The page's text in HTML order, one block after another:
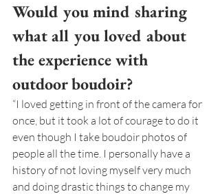
Would you mind sharing
what all you loved about
the experience with
outdoor boudoir?
“I loved getting in front of the camera for
once, but it took a lot of courage to do it
even though I take boudoir photos of
people all the time. I personally have a
history of not loving myself very much
and doing drastic things to change my